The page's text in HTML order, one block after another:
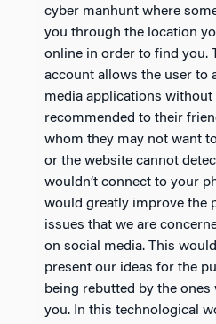
cyber manhunt where
you through the location
online in order to find you.
account allows the user to
media applications without
recommended to their
whom they may not want
or the website cannot
wouldn’t connect to your
would greatly improve the
issues that we are
on social media. This
present our ideas for the
being rebutted by the
you. In this technological